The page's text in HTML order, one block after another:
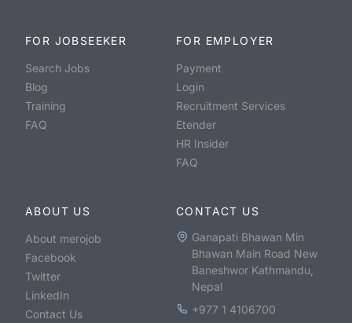
FOR JOBSEEKER
Search Jobs
Blog
Training
FAQ
FOR EMPLOYER
Payment
Login
Recruitment Services
Etender
HR Insider
FAQ
ABOUT US
About merojob
Facebook
Twitter
LinkedIn
Contact Us
CONTACT US
Ganapati Bhawan Min
Bhawan Main Road New
Baneshwor Kathmandu,
Nepal
+977 1 4106700